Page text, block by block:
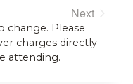
Next
Events
change. Please
charges directly
attending.